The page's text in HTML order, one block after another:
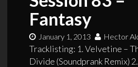
Fantasy
January 1, 2013 Hector
Tracklisting: 1. Velvetine –
Divide (Soundprank Remix)